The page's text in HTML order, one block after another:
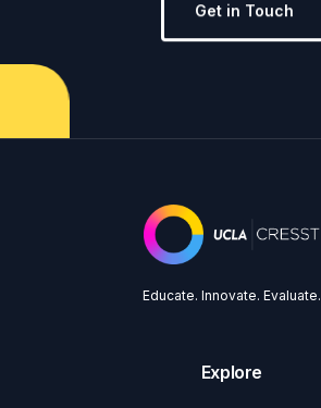
Get in Touch
Educate. Innovate. Evaluate.
Explore